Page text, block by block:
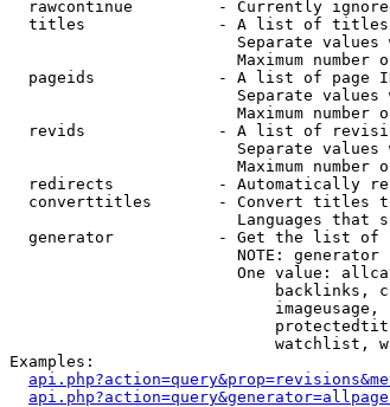
rawcontinue         - Currently
titles              - A list of
Separate values
Maximum number
pageids             - A list of page
Separate values
Maximum number
revids              - A list of
Separate values
Maximum number
redirects           - Automatically
converttitles       - Convert titles
Languages that
generator           - Get the list of
NOTE:
One value:
backlinks,
imageusage,
watchlist,
Examples: